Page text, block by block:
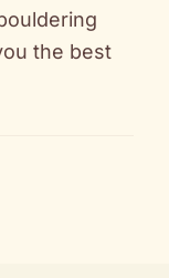
the best